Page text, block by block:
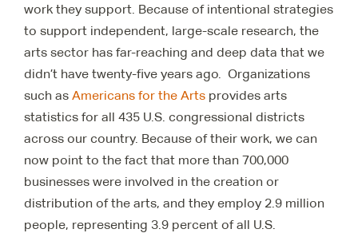
work they support. Because of intentional strategies
to support independent, large-scale research, the
arts sector has far-reaching and deep data that we
didn’t have twenty-five years ago. Organizations
such as Americans for the Arts provides arts
statistics for all 435 U.S. congressional districts
across our country. Because of their work, we can
now point to the fact that more than 700,000
businesses were involved in the creation or
distribution of the arts, and they employ 2.9 million
people, representing 3.9 percent of all U.S.